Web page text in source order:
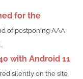
for the
of postponing AAA
with Android 11
silently on the site